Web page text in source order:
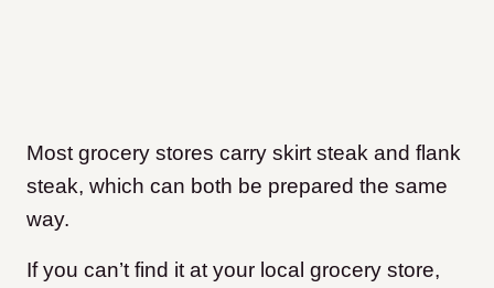
Most grocery stores carry skirt steak and flank
steak, which can both be prepared the same
way.
If you can’t find it at your local grocery store,